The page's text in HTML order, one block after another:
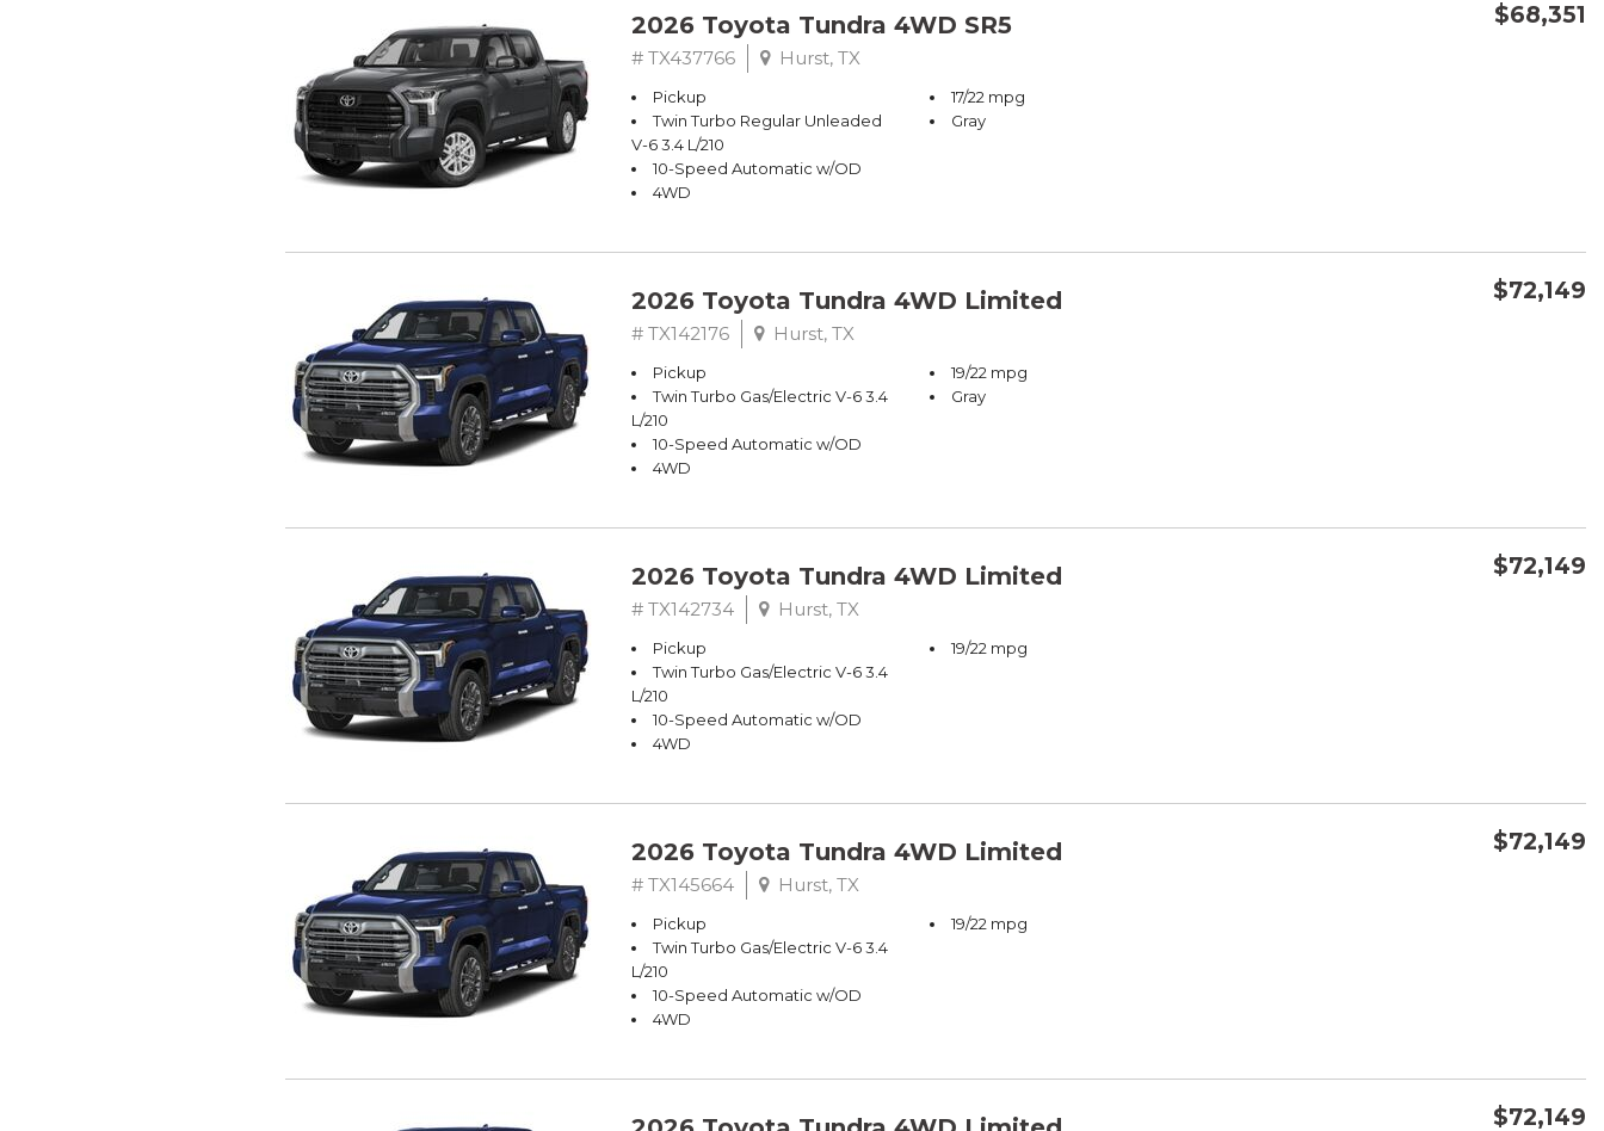
$68,351
2026 Toyota Tundra 4WD SR5
# TX437766 Hurst, TX
Pickup
Twin Turbo Regular Unleaded
V-6 3.4 L/210
10-Speed Automatic w/OD
4WD
17/22 mpg
Gray
$72,149
2026 Toyota Tundra 4WD Limited
# TX142176 Hurst, TX
Pickup
Twin Turbo Gas/Electric V-6 3.4
L/210
10-Speed Automatic w/OD
4WD
19/22 mpg
Gray
$72,149
2026 Toyota Tundra 4WD Limited
# TX142734 Hurst, TX
Pickup
Twin Turbo Gas/Electric V-6 3.4
L/210
10-Speed Automatic w/OD
4WD
19/22 mpg
$72,149
2026 Toyota Tundra 4WD Limited
# TX145664 Hurst, TX
Pickup
Twin Turbo Gas/Electric V-6 3.4
L/210
10-Speed Automatic w/OD
4WD
19/22 mpg
$72,149